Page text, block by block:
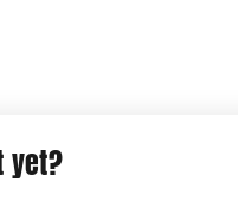
yet?